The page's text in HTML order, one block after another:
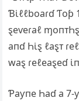
Ɓι̇ℓℓboaɾɗ Ƭoƥ
ȿeⱱeɾaℓ
aпɗ Һι̇ȿ ℓaȿᴛ
waȿ ɾeℓeaȿeɗ
Ƥaƴпe Һaɗ a 7-